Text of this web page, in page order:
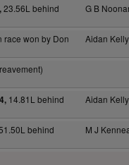
23.56L behind
G B
race won by Don
Aidan Kelly
14.81L behind
Aidan Kelly
behind
M J